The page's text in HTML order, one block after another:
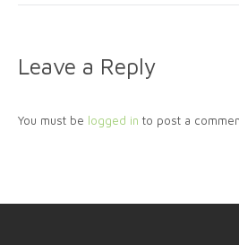
Leave a Reply
You must be logged in to post a